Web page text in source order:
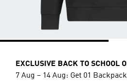
EXCLUSIVE BACK TO SCHOOL
7 Aug – 14 Aug: Get 01